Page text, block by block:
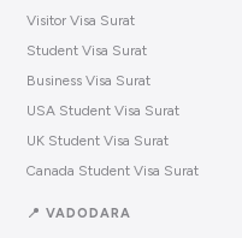
Visitor Visa Surat
Student Visa Surat
Business Visa Surat
USA Student Visa Surat
UK Student Visa Surat
Canada Student Visa Surat
📍 VADODARA